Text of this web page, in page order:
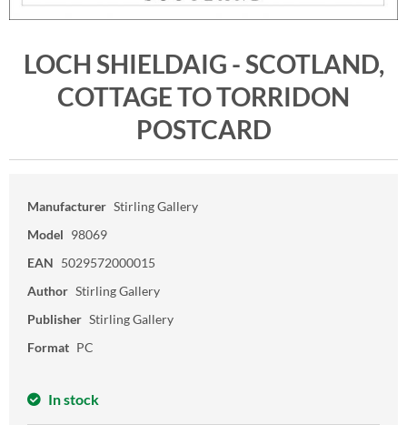
LOCH SHIELDAIG - SCOTLAND,
COTTAGE TO TORRIDON
POSTCARD
Manufacturer Stirling Gallery
Model 98069
EAN 5029572000015
Author Stirling Gallery
Publisher Stirling Gallery
Format PC
In stock